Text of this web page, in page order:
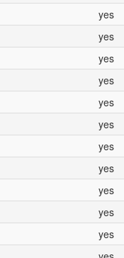
yes
yes
yes
yes
yes
yes
yes
yes
yes
yes
yes